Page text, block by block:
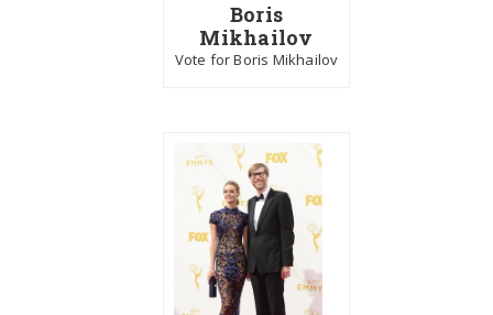
Boris
Mikhailov
Vote for Boris Mikhailov